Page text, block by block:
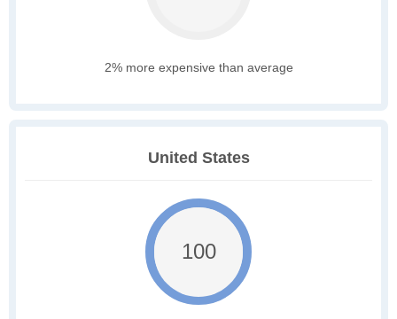
2% more expensive than average
United States
100